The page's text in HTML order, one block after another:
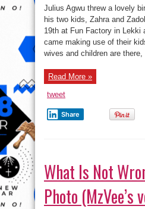
from
Julius
Agwu’s,
birthday
Julius Agwu threw a lovely
his two kids, Zahra and
19th at Fun Factory in Lekki
came making use of their
wives and children are there,
Read More »
tweet
Share
What Is Not
Photo (MzVee’s